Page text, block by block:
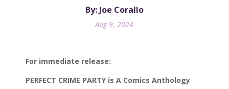
By: Joe Corallo
Aug 9, 2024
For immediate release:
PERFECT CRIME PARTY is A Comics Anthology